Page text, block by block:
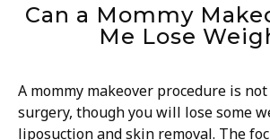
Can a Mommy
Me Lose
A mommy makeover procedure is
surgery, though you will lose some
liposuction and skin removal. The